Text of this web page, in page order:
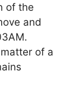
of the
and
of a